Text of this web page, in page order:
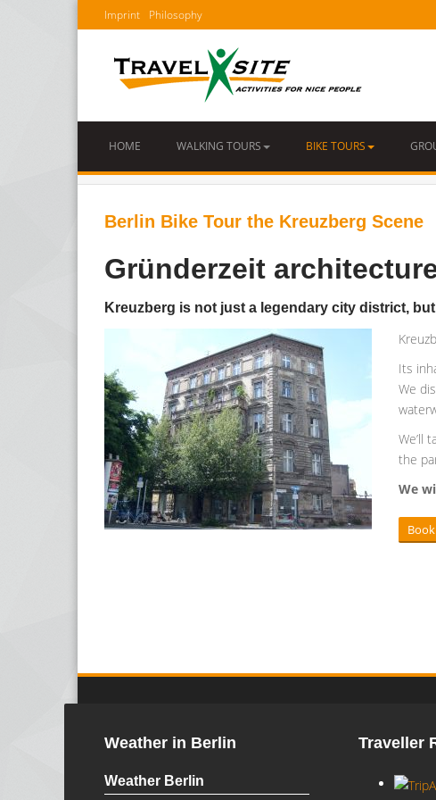
Imprint Philosophy
HOME WALKING TOURS BIKE TOURS
Berlin Bike Tour the Kreuzberg Scene
Gründerzeit
Kreuzberg is not just a legendary city district,
Its
We
We’ll
the
We
Weather in Berlin
Weather Berlin
Traveller